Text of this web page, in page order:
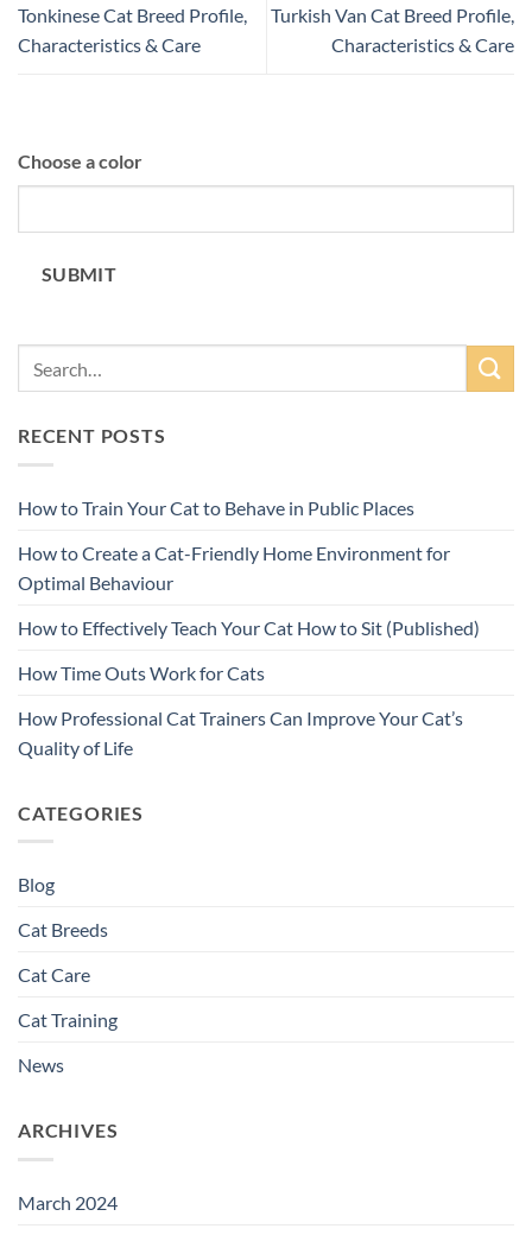
Tonkinese Cat Breed Profile,
Characteristics & Care
Turkish Van Cat Breed Profile,
Characteristics & Care
Choose a color
SUBMIT
RECENT POSTS
How to Train Your Cat to Behave in Public Places
How to Create a Cat-Friendly Home Environment for
Optimal Behaviour
How to Effectively Teach Your Cat How to Sit (Published)
How Time Outs Work for Cats
How Professional Cat Trainers Can Improve Your Cat’s
Quality of Life
CATEGORIES
Blog
Cat Breeds
Cat Care
Cat Training
News
ARCHIVES
March 2024